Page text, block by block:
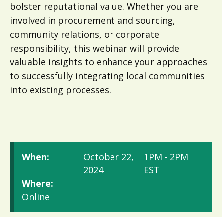
bolster reputational value. Whether you are
involved in procurement and sourcing,
community relations, or corporate
responsibility, this webinar will provide
valuable insights to enhance your approaches
to successfully integrating local communities
into existing processes.
When:
October 22,
2024
1PM - 2PM
EST
Where:
Online